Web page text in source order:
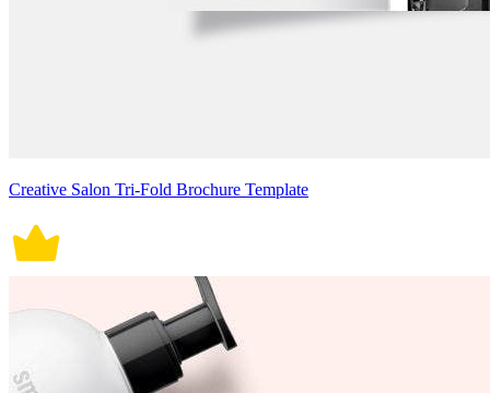
Creative Salon Tri-Fold Brochure Template